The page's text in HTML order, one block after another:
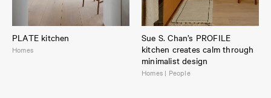
PLATE kitchen
Homes
Sue S. Chan’s PROFILE
kitchen creates calm through
minimalist design
Homes | People